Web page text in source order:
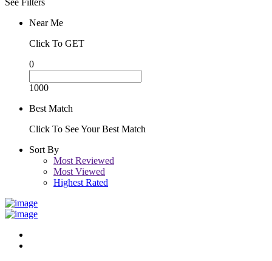
Near Me
Click To GET
0
1000
Best Match
Click To See Your Best Match
Sort By
Most Reviewed
Most Viewed
Highest Rated